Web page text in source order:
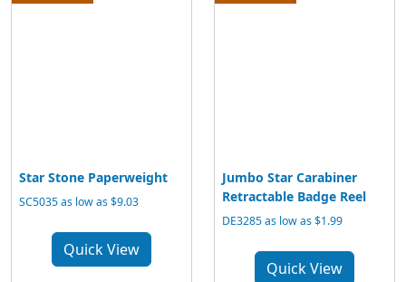
Star Stone Paperweight
SC5035 as low as $9.03
Quick View
Jumbo Star Carabiner
Retractable Badge Reel
DE3285 as low as $1.99
Quick View